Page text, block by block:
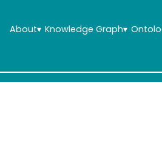
About▾ Knowledge Graph▾